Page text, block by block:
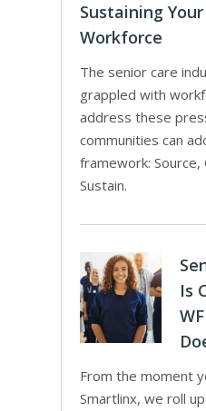
Sustaining
Workforce
The senior care
grappled with
address these
communities can
framework: Source,
Sustain.
Is
From the moment
Smartlinx, we roll